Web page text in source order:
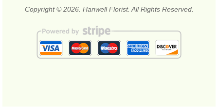
Copyright © 2026. Hanwell Florist. All Rights Reserved.